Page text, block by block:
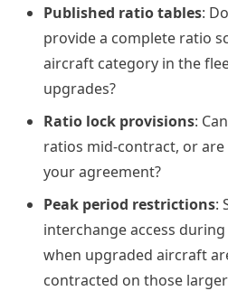
Published ratio tables:
provide a complete ratio
aircraft category in the
upgrades?
Ratio lock provisions:
ratios mid-contract, or
your agreement?
Peak period restrictions:
interchange access
when upgraded aircraft
contracted on those